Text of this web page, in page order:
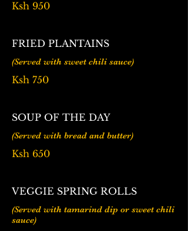
Ksh 950
FRIED PLANTAINS
Ksh 750
SOUP OF THE DAY
(Served with bread and butter)
Ksh 650
VEGGIE SPRING ROLLS
(Served with tamarind dip or sweet chili
sauce)